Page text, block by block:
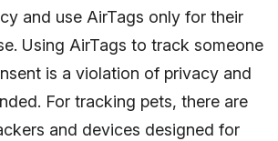
and use AirTags only for their
Using AirTags to track someone
is a violation of privacy and
For tracking pets, there are
and devices designed for